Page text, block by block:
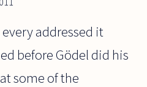
addressed it
before Gödel did his
some of the